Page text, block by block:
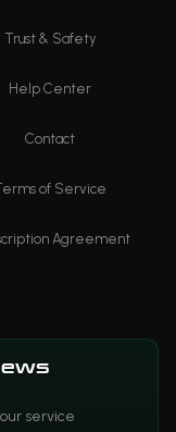
Trust & Safety
Help Center
Contact
of Service
Agreement
service